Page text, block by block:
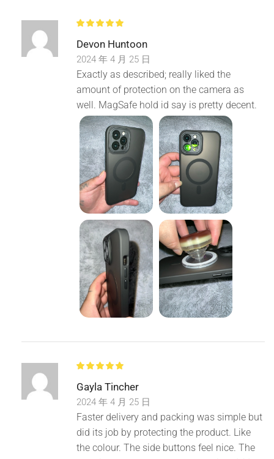
Devon Huntoon
2024 年 4 月 25 日
Exactly as described; really liked the
amount of protection on the camera as
well. MagSafe hold id say is pretty decent.
Gayla Tincher
2024 年 4 月 25 日
Faster delivery and packing was simple but
did its job by protecting the product. Like
the colour. The side buttons feel nice. The